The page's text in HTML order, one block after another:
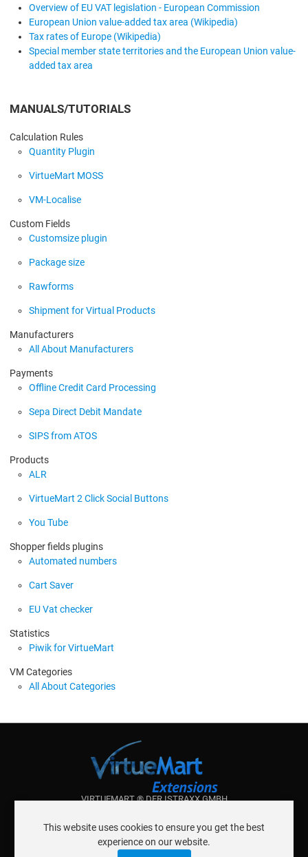
MANUALS/TUTORIALS
Calculation Rules
Quantity Plugin
VirtueMart MOSS
VM-Localise
Custom Fields
Customsize plugin
Package size
Rawforms
Shipment for Virtual Products
Manufacturers
All About Manufacturers
Payments
Offline Credit Card Processing
Sepa Direct Debit Mandate
SIPS from ATOS
Products
ALR
VirtueMart 2 Click Social Buttons
You Tube
Shopper fields plugins
Automated numbers
Cart Saver
EU Vat checker
Statistics
Piwik for VirtueMart
VM Categories
All About Categories
Overview of EU VAT legislation - European Commission
European Union value-added tax area (Wikipedia)
Tax rates of Europe (Wikipedia)
Special member state territories and the European Union value-
added tax area
VIRTUEMART ® DER ISTRAXX GMBH
ABOUT ISTRAXX GMBH
TERMS OF SERVICE
EU COOKIE LAWDATENSCHUTZERKLÄRUNG
This website uses cookies to ensure you get the best
experience on our website.